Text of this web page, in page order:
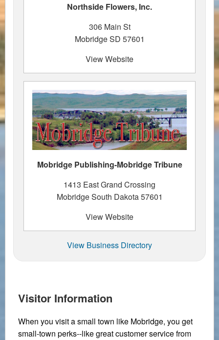
Northside Flowers, Inc.
306 Main St
Mobridge SD 57601
View Website
Mobridge Publishing-Mobridge Tribune
1413 East Grand Crossing
Mobridge South Dakota 57601
View Website
View Business Directory
Visitor Information
When you visit a small town like Mobridge, you get
small-town perks--like great customer service from